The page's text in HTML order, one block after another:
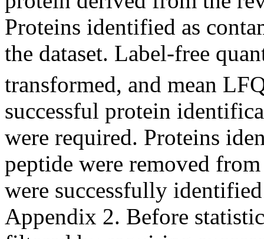
Proteins identified as
the dataset. Label-free
transformed, and mean
successful protein
were required. Proteins
peptide were removed
were successfully
Appendix 2. Before